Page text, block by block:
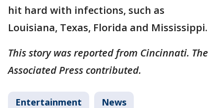
hit hard with infections, such as
Louisiana, Texas, Florida and Mississippi.
This story was reported from Cincinnati. The
Associated Press contributed.
Entertainment News